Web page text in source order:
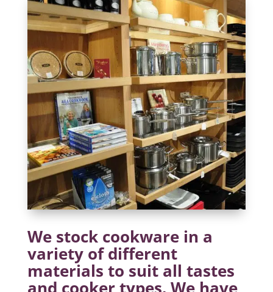
We stock cookware in a
variety of different
materials to suit all tastes